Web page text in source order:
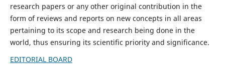
research papers or any other original contribution in the
form of reviews and reports on new concepts in all areas
pertaining to its scope and research being done in the
world, thus ensuring its scientific priority and significance.
EDITORIAL BOARD